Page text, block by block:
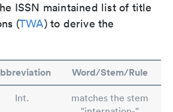
ISSN maintained list of title
(TWA) to derive the
Word/Stem/Rule
Int.
matches the stem